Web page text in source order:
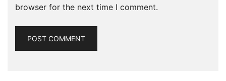
browser for the next time I comment.